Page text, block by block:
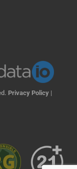
Privacy Policy |